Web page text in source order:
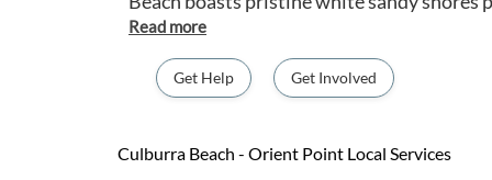
surfing, and relaxing picnics by the sea.
Lookout for stunning views of the coastline. Orient Point offers a
tranquil escape with its serene
Crookhaven Heads Lighthouse Reserve, a
Get Help Get Involved
Culburra Beach - Orient Point Local Services